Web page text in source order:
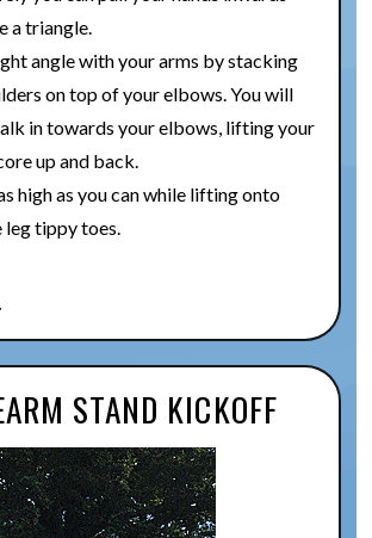
a triangle.
angle with your arms by stacking
on top of your elbows. You will
in towards your elbows, lifting your
up and back.
high as you can while lifting onto
leg tippy toes.
STAND KICKOFF